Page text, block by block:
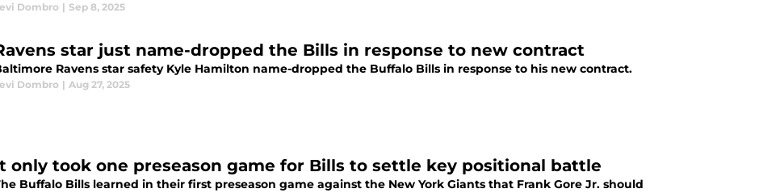
Dombro | Sep 8, 2025
star just name-dropped the Bills in response to new contract
Ravens star safety Kyle Hamilton name-dropped the Buffalo Bills in response to his new contract.
Dombro | Aug 27, 2025
only took one preseason game for Bills to settle key positional battle
Buffalo Bills learned in their first preseason game against the New York Giants that Frank Gore Jr. should